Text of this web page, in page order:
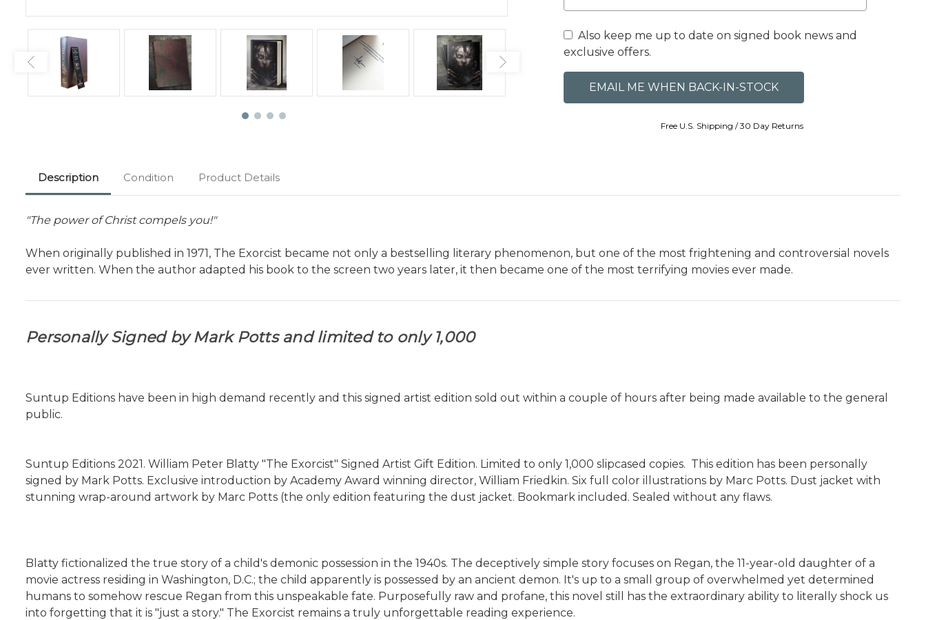
Also keep me up to date on signed book news and
exclusive offers.
Free U.S. Shipping / 30 Day Returns
Description Condition Product Details
"The power of Christ compels you!"
When originally published in 1971, The Exorcist became not only a bestselling literary phenomenon, but one of the most frightening and controversial novels
ever written. When the author adapted his book to the screen two years later, it then became one of the most terrifying movies ever made.
Personally Signed by Mark Potts and limited to only 1,000
Suntup Editions have been in high demand recently and this signed artist edition sold out within a couple of hours after being made available to the general
public.
Suntup Editions 2021. William Peter Blatty "The Exorcist" Signed Artist Gift Edition. Limited to only 1,000 slipcased copies. This edition has been personally
signed by Mark Potts. Exclusive introduction by Academy Award winning director, William Friedkin. Six full color illustrations by Marc Potts. Dust jacket with
stunning wrap-around artwork by Marc Potts (the only edition featuring the dust jacket. Bookmark included. Sealed without any flaws.
Blatty fictionalized the true story of a child's demonic possession in the 1940s. The deceptively simple story focuses on Regan, the 11-year-old daughter of a
movie actress residing in Washington, D.C.; the child apparently is possessed by an ancient demon. It's up to a small group of overwhelmed yet determined
humans to somehow rescue Regan from this unspeakable fate. Purposefully raw and profane, this novel still has the extraordinary ability to literally shock us
into forgetting that it is "just a story." The Exorcist remains a truly unforgettable reading experience.